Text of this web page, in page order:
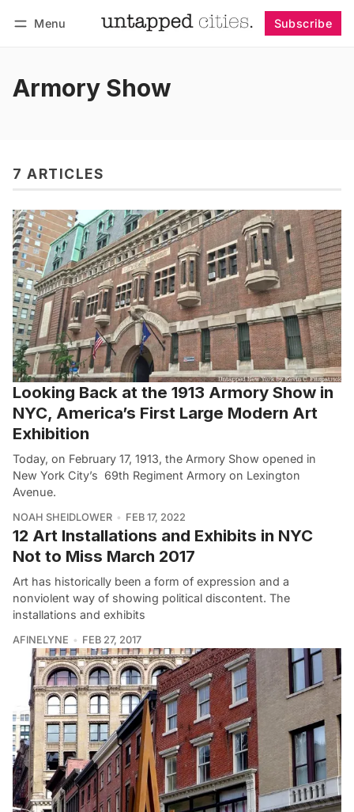
Menu Subscribe
Armory Show
7 ARTICLES
Looking Back at the 1913 Armory Show in
NYC, America’s First Large Modern Art
Exhibition
Today, on February 17, 1913, the Armory Show opened in
New York City’s 69th Regiment Armory on Lexington
Avenue.
NOAH SHEIDLOWER FEB 17, 2022
12 Art Installations and Exhibits in NYC
Not to Miss March 2017
Art has historically been a form of expression and a
nonviolent way of showing political discontent. The
installations and exhibits
AFINELYNE FEB 27, 2017